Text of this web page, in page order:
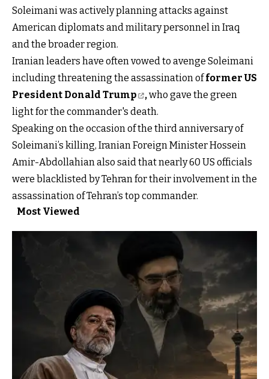
Soleimani was actively planning attacks against
American diplomats and military personnel in Iraq
and the broader region.
Iranian leaders have often vowed to avenge Soleimani
including threatening the assassination offormer US
President Donald Trump
,who gave the green
light for the commander's death.
Speaking on the occasion of the third anniversary of
Soleimani’s killing, Iranian Foreign Minister Hossein
Amir-Abdollahian also said that nearly 60 US officials
were blacklisted by Tehran for their involvement in the
assassination of Tehran’s top commander.
Most Viewed